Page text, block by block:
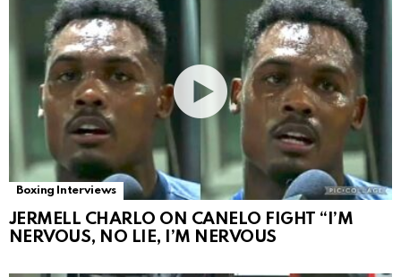
Boxing Interviews
JERMELL CHARLO ON CANELO FIGHT “I’M
NERVOUS, NO LIE, I’M NERVOUS